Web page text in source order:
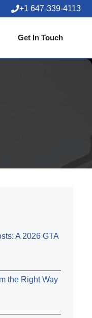
+1 647-339-4113
Get In Touch
A 2026 GTA
the Right Way